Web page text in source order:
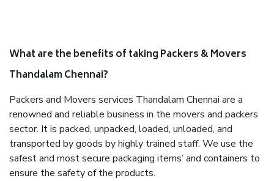
What are the benefits of taking Packers & Movers
Thandalam Chennai?
Packers and Movers services Thandalam Chennai are a
renowned and reliable business in the movers and packers
sector. It is packed, unpacked, loaded, unloaded, and
transported by goods by highly trained staff. We use the
safest and most secure packaging items’ and containers to
ensure the safety of the products.